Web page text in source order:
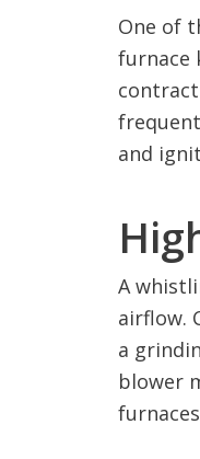
One of
furnace
and
A
airflow.
a
blower